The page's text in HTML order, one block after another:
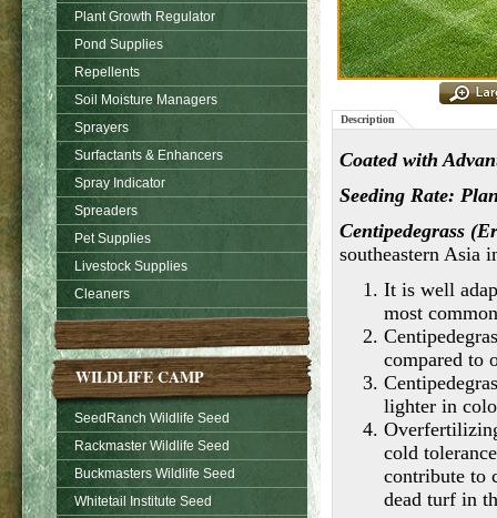
Plant Growth Regulator
Pond Supplies
Repellents
Soil Moisture Managers
Sprayers
Surfactants & Enhancers
Spray Indicator
Spreaders
Pet Supplies
Livestock Supplies
Cleaners
WILDLIFE CAMP
SeedRanch Wildlife Seed
Rackmaster Wildlife Seed
Buckmasters Wildlife Seed
Whitetail Institute Seed
Description
Coated with
Seeding Rate:
Centipedegrass
southeastern Asia
It is well
most
compared to
lighter in
cold
contribute to
dead turf in